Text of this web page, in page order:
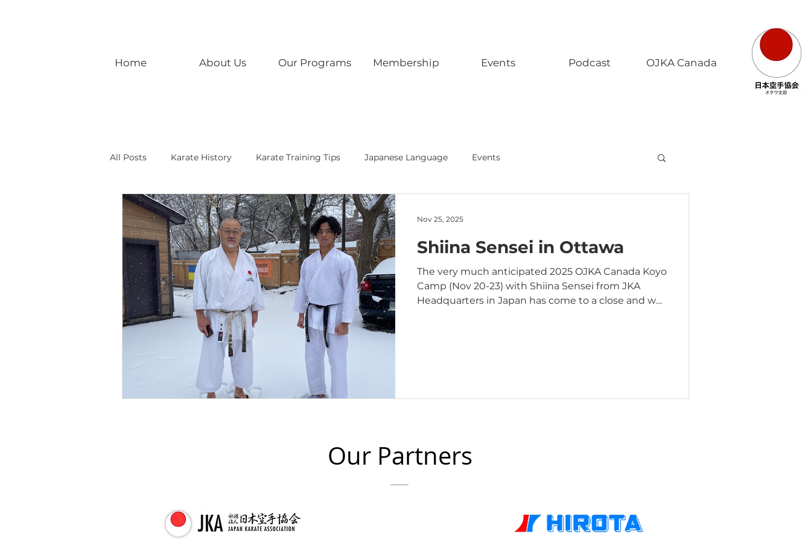
Home About Us Our Programs Membership Events Podcast OJKA Canada
All Posts Karate History Karate Training Tips Japanese Language Events
Shiina Sensei in Ottawa
The very much anticipated 2025 OJKA Canada Koyo
Camp (Nov 20-23) with Shiina Sensei from JKA
Headquarters in Japan has come to a close and we
delve into the teaching methodology and ex
Nov 25, 2025
Our Partners